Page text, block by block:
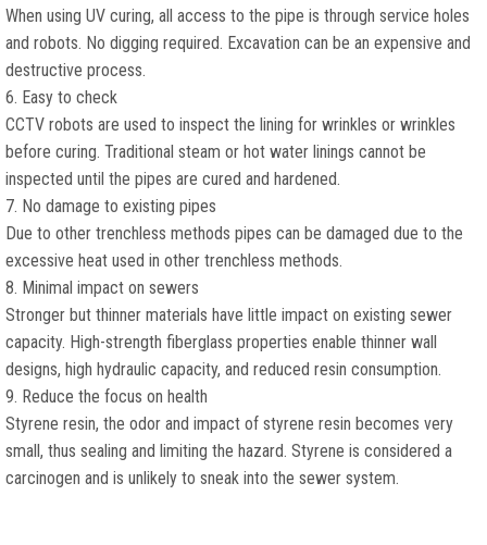
When using UV curing, all access to the pipe is through service holes
and robots. No digging required. Excavation can be an expensive and
destructive process.
6. Easy to check
CCTV robots are used to inspect the lining for wrinkles or wrinkles
before curing. Traditional steam or hot water linings cannot be
inspected until the pipes are cured and hardened.
7. No damage to existing pipes
Due to other trenchless methods pipes can be damaged due to the
excessive heat used in other trenchless methods.
8. Minimal impact on sewers
Stronger but thinner materials have little impact on existing sewer
capacity. High-strength fiberglass properties enable thinner wall
designs, high hydraulic capacity, and reduced resin consumption.
9. Reduce the focus on health
Styrene resin, the odor and impact of styrene resin becomes very
small, thus sealing and limiting the hazard. Styrene is considered a
carcinogen and is unlikely to sneak into the sewer system.